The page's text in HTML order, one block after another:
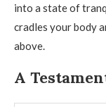
into a state of
cradles your body
above.
A